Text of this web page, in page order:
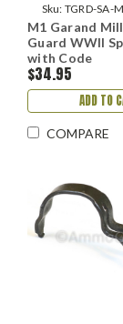
Sku: TGRD-SA-
M1 Garand
Guard WWII
with Code
$34.95
ADD TO
COMPARE